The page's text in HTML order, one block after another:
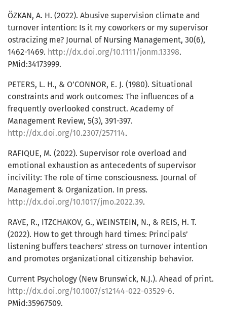
ÖZKAN, A. H. (2022). Abusive supervision climate and
turnover intention: Is it my coworkers or my supervisor
ostracizing me? Journal of Nursing Management, 30(6),
1462-1469. http://dx.doi.org/10.1111/jonm.13398.
PMid:34173999.
PETERS, L. H., & O’CONNOR, E. J. (1980). Situational
constraints and work outcomes: The influences of a
frequently overlooked construct. Academy of
Management Review, 5(3), 391-397.
http://dx.doi.org/10.2307/257114.
RAFIQUE, M. (2022). Supervisor role overload and
emotional exhaustion as antecedents of supervisor
incivility: The role of time consciousness. Journal of
Management & Organization. In press.
http://dx.doi.org/10.1017/jmo.2022.39.
RAVE, R., ITZCHAKOV, G., WEINSTEIN, N., & REIS, H. T.
(2022). How to get through hard times: Principals’
listening buffers teachers’ stress on turnover intention
and promotes organizational citizenship behavior.
Current Psychology (New Brunswick, N.J.). Ahead of print.
http://dx.doi.org/10.1007/s12144-022-03529-6.
PMid:35967509.